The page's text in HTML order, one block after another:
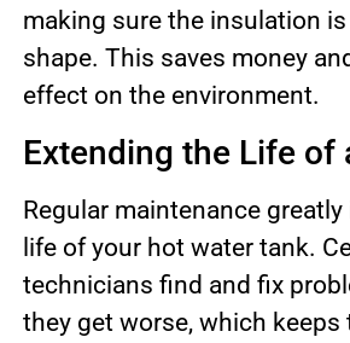
making sure the insulation
shape. This saves money
effect on the environment.
Extending the Life of
Regular maintenance
life of your hot water tank.
technicians find and fix
they get worse, which